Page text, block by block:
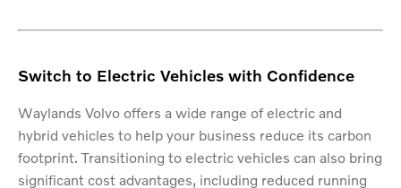
Switch to Electric Vehicles with Confidence
Waylands Volvo offers a wide range of electric and
hybrid vehicles to help your business reduce its carbon
footprint. Transitioning to electric vehicles can also bring
significant cost advantages, including reduced running